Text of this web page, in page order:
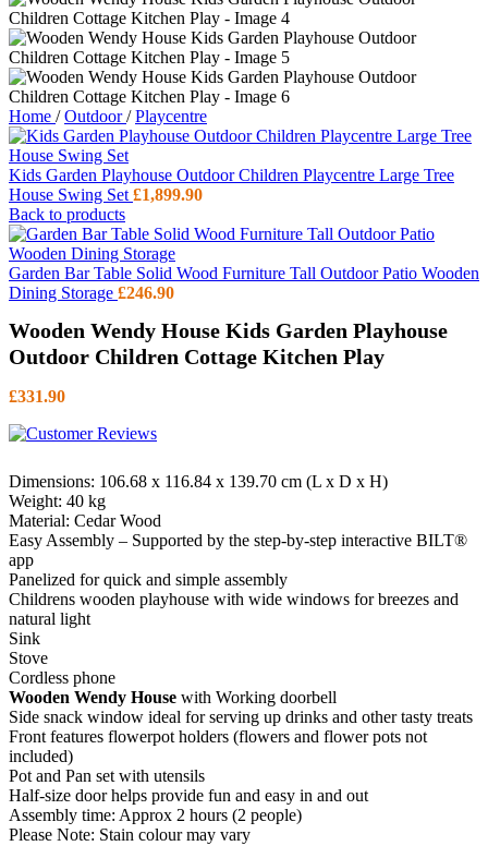
Home / Outdoor/ Playcentre
Kids Garden Playhouse Outdoor Children Playcentre Large Tree
House Swing Set £1,899.90
Back to products
Garden Bar Table Solid Wood Furniture Tall Outdoor Patio Wooden
Dining Storage £246.90
Wooden Wendy House Kids Garden Playhouse
Outdoor Children Cottage Kitchen Play
£331.90
Dimensions: 106.68 x 116.84 x 139.70 cm (L x D x H)
Weight: 40 kg
Material: Cedar Wood
Easy Assembly – Supported by the step-by-step interactive BILT®
app
Panelized for quick and simple assembly
Childrens wooden playhouse with wide windows for breezes and
natural light
Sink
Stove
Cordless phone
Wooden Wendy House with Working doorbell
Side snack window ideal for serving up drinks and other tasty treats
Front features flowerpot holders (flowers and flower pots not
included)
Pot and Pan set with utensils
Half-size door helps provide fun and easy in and out
Assembly time: Approx 2 hours (2 people)
Please Note: Stain colour may vary